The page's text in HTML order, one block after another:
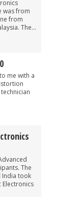
was from
from
The...
with a
The
India took